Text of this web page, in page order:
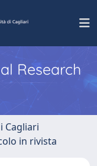
Research
Cagliari
in rivista